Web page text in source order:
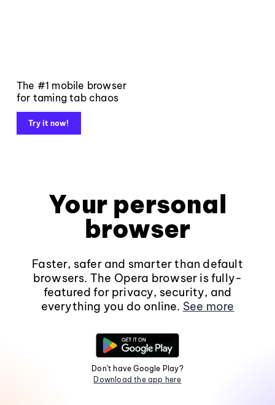
The #1 mobile browser
for taming tab chaos
Try it now!
Your personal
browser
Faster, safer and smarter than default
browsers. The Opera browser is fully-
featured for privacy, security, and
everything you do online. See more
Don't have Google Play?
Download the app here